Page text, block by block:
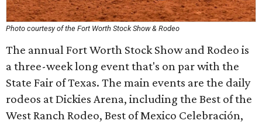
Photo courtesy of the Fort Worth Stock Show & Rodeo
The annual Fort Worth Stock Show and Rodeo is
a three-week long event that's on par with the
State Fair of Texas. The main events are the daily
rodeos at Dickies Arena, including the Best of the
West Ranch Rodeo, Best of Mexico Celebración,